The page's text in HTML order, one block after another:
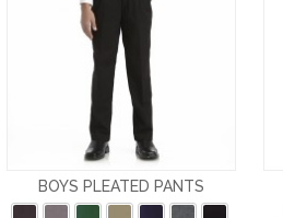
BOYS PLEATED PANTS